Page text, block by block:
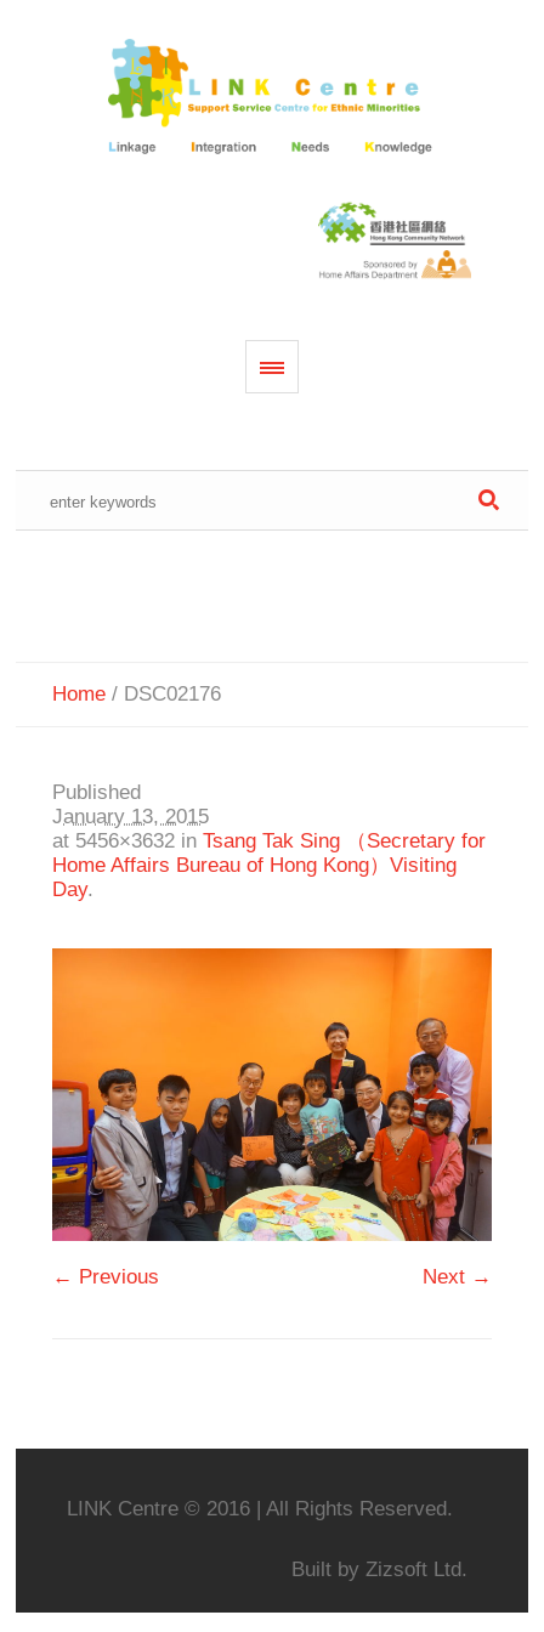
Home / DSC02176
Published
January 13, 2015
at 5456×3632 inTsang Tak Sing （Secretary for
Home Affairs Bureau of Hong Kong）Visiting
Day.
← Previous Next →
LINK Centre © 2016 | All Rights Reserved.
Built by Zizsoft Ltd.